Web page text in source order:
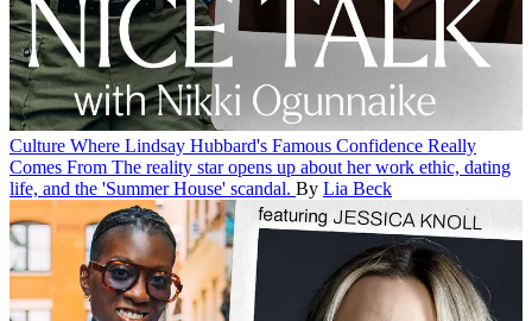
Culture Where Lindsay Hubbard's Famous Confidence Really
Comes From The reality star opens up about her work ethic, dating
life, and the 'Summer House' scandal. By Lia Beck